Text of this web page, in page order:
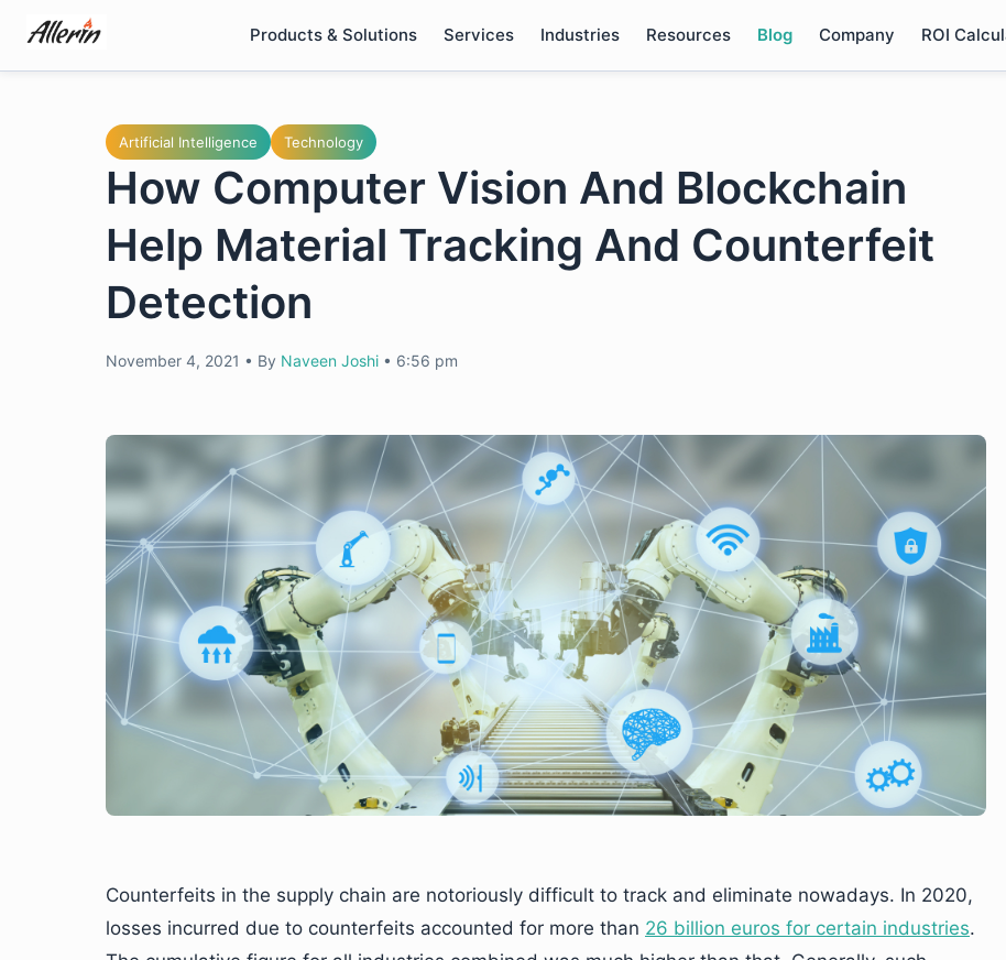
content
Products & Solutions Services Industries Resources Blog Company ROI
Artificial Intelligence Technology
How Computer Vision And Blockchain
Help Material Tracking And Counterfeit
Detection
November 4, 2021 • By Naveen Joshi • 6:56 pm
Counterfeits in the supply chain are notoriously difficult to track and eliminate nowadays. In 2020,
losses incurred due to counterfeits accounted for more than 26 billion euros for certain industries.